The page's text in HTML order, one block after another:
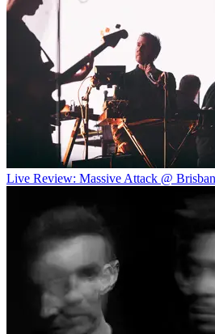
Live Review: Massive Attack @